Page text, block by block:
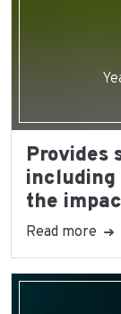
Provides
including
the
Read more